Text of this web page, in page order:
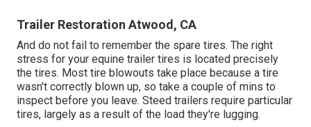
Trailer Restoration Atwood, CA
And do not fail to remember the spare tires. The right
stress for your equine trailer tires is located precisely
the tires. Most tire blowouts take place because a tire
wasn't correctly blown up, so take a couple of mins to
inspect before you leave. Steed trailers require particular
tires, largely as a result of the load they're lugging.